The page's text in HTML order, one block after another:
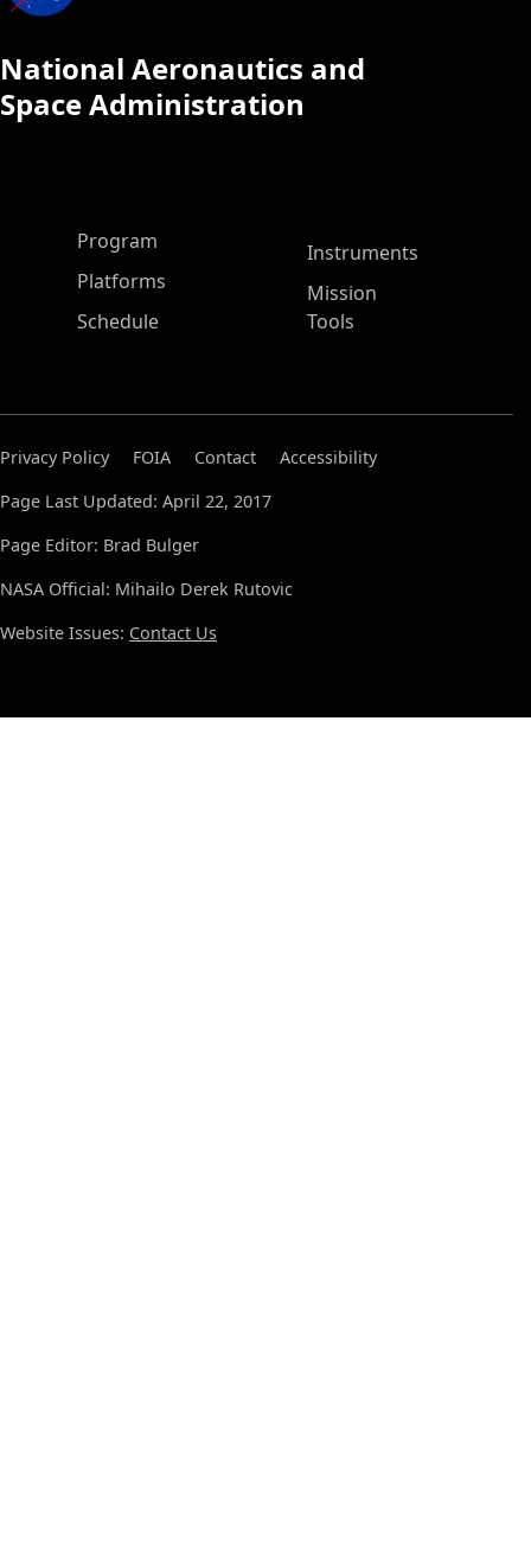
National Aeronautics and
Space Administration
ASP Main Menu
Program
Platforms
Schedule
Instruments
Mission
Tools
Privacy Policy FOIA Contact
Accessibility
Page Last Updated: April 22, 2017
Page Editor: Brad Bulger
NASA Official: Mihailo Derek Rutovic
Website Issues: Contact Us